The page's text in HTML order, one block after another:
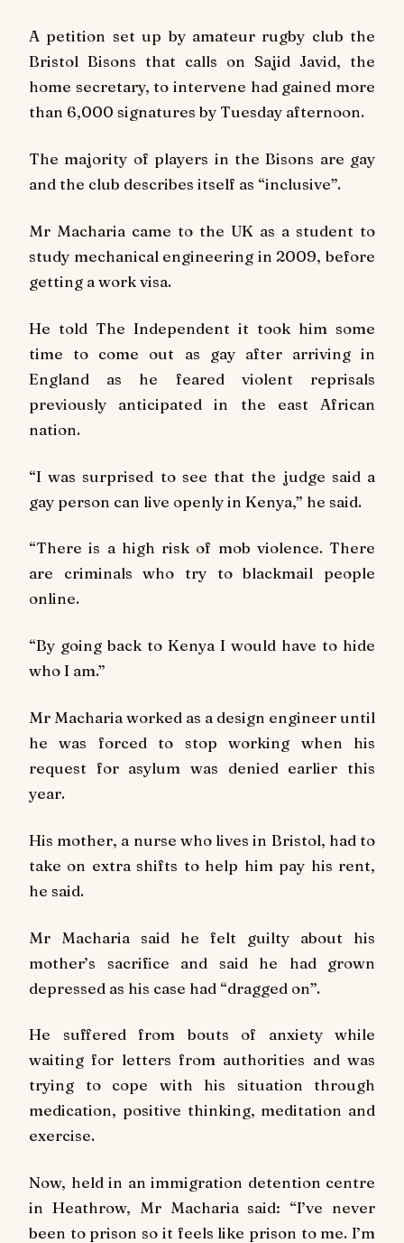
A petition set up by amateur rugby club the
Bristol Bisons that calls on Sajid Javid, the
home secretary, to intervene had gained more
than 6,000 signatures by Tuesday afternoon.
The majority of players in the Bisons are gay
and the club describes itself as “inclusive”.
Mr Macharia came to the UK as a student to
study mechanical engineering in 2009, before
getting a work visa.
He told The Independent it took him some
time to come out as gay after arriving in
England as he feared violent reprisals
previously anticipated in the east African
nation.
“I was surprised to see that the judge said a
gay person can live openly in Kenya,” he said.
“There is a high risk of mob violence. There
are criminals who try to blackmail people
online.
“By going back to Kenya I would have to hide
who I am.”
Mr Macharia worked as a design engineer until
he was forced to stop working when his
request for asylum was denied earlier this
year.
His mother, a nurse who lives in Bristol, had to
take on extra shifts to help him pay his rent,
he said.
Mr Macharia said he felt guilty about his
mother’s sacrifice and said he had grown
depressed as his case had “dragged on”.
He suffered from bouts of anxiety while
waiting for letters from authorities and was
trying to cope with his situation through
medication, positive thinking, meditation and
exercise.
Now, held in an immigration detention centre
in Heathrow, Mr Macharia said: “I’ve never
been to prison so it feels like prison to me. I’m